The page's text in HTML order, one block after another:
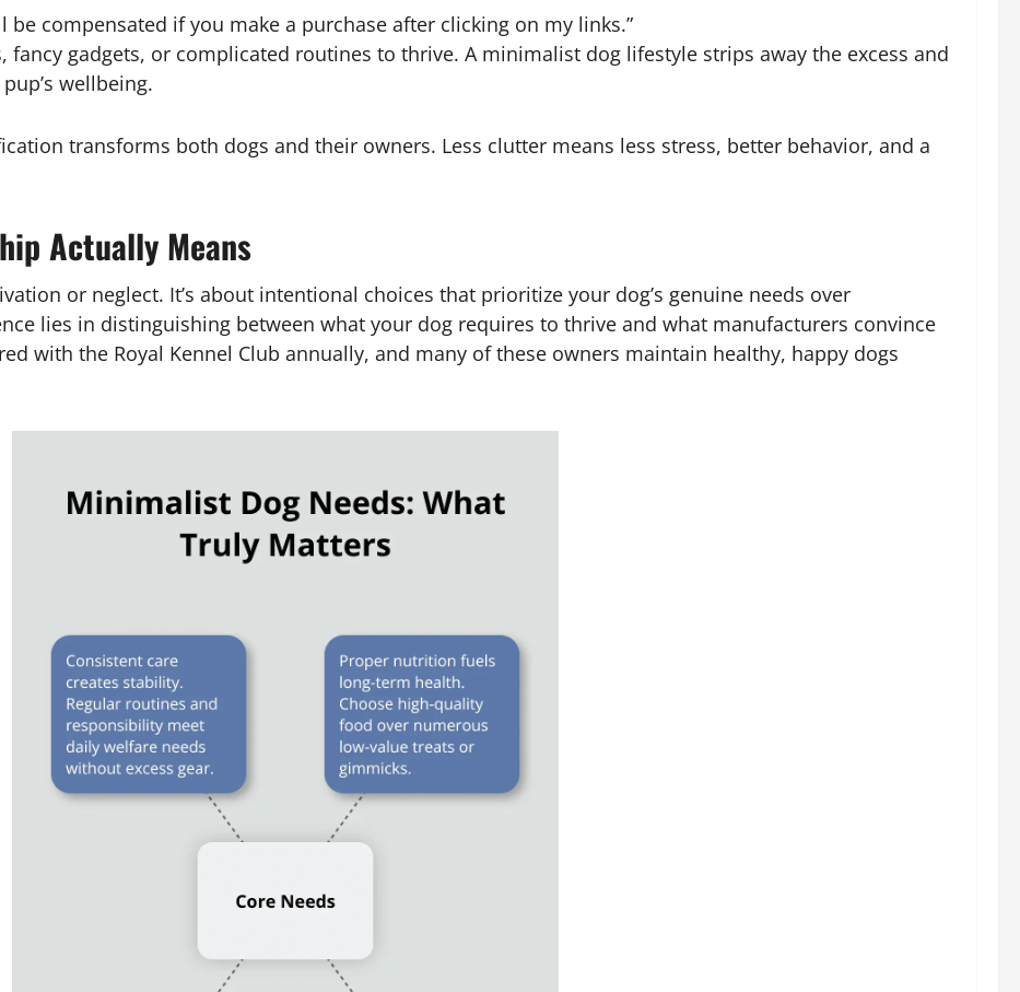
compensated if you make a purchase after clicking on my links.”
fancy gadgets, or complicated routines to thrive. A minimalist dog lifestyle strips away the excess and
wellbeing.
transforms both dogs and their owners. Less clutter means less stress, better behavior, and a
Actually Means
or neglect. It’s about intentional choices that prioritize your dog’s genuine needs over
lies in distinguishing between what your dog requires to thrive and what manufacturers convince
with the Royal Kennel Club annually, and many of these owners maintain healthy, happy dogs